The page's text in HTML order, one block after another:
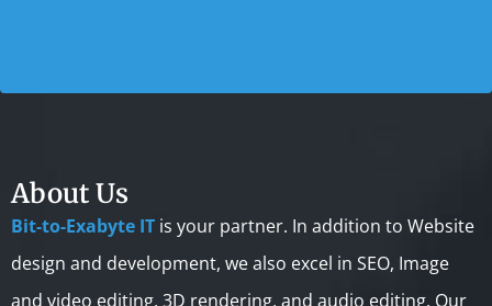
About Us
Bit-to-Exabyte IT is your partner. In addition to Website
design and development, we also excel in SEO, Image
and video editing, 3D rendering, and audio editing. Our